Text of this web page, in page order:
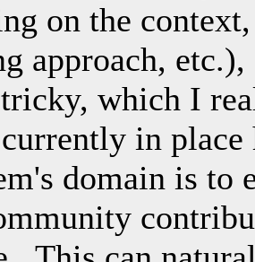
on the
approach,
which I
in
domain is to